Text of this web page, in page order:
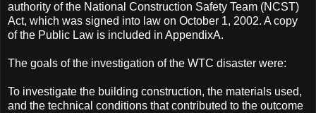
authority of the National Construction Safety Team (NCST)
Act, which was signed into law on October 1, 2002. A copy
of the Public Law is included in AppendixA.
The goals of the investigation of the WTC disaster were:
To investigate the building construction, the materials used,
and the technical conditions that contributed to the outcome